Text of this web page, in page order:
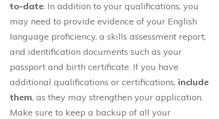
to-date. In addition to your qualifications, you
may need to provide evidence of your English
language proficiency, a skills assessment report,
and identification documents such as your
passport and birth certificate. If you have
additional qualifications or certifications, include
them, as they may strengthen your application.
Make sure to keep a backup of all your